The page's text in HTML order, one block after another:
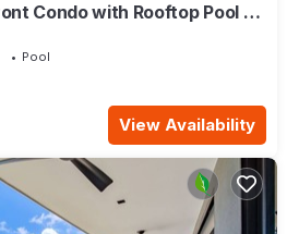
Condo with Rooftop Pool on
Pool
View Availability